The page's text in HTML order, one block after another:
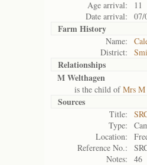
Age arrival:
11
Date arrival:
07/
Farm History
Name:
District:
Relationships
M Welthagen
is the child ofMrs M
Sources
Title:
Type:
Location:
Reference No.:
Notes:
46